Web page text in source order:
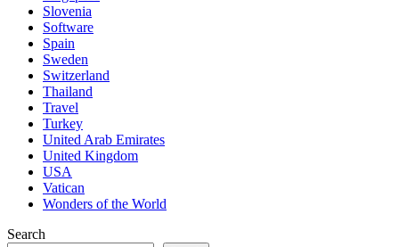
Slovenia
Software
Spain
Sweden
Switzerland
Thailand
Travel
Turkey
United Arab Emirates
United Kingdom
USA
Vatican
Wonders of the World
Search